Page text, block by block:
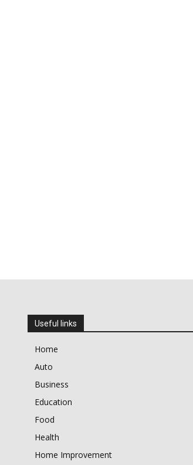
Useful links
Home
Auto
Business
Education
Food
Health
Home Improvement